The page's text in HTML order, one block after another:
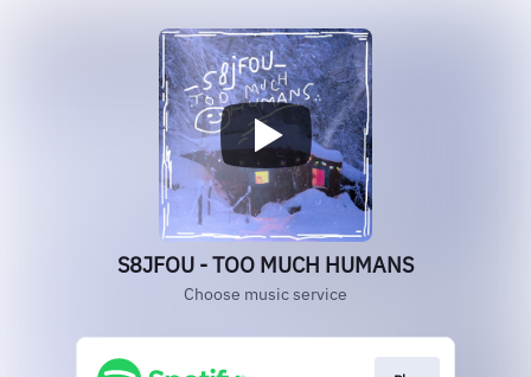
S8JFOU - TOO MUCH HUMANS
Choose music service